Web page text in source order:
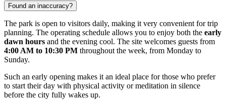
Found an inaccuracy?
The park is open to visitors daily, making it very convenient for trip
planning. The operating schedule allows you to enjoy both the early
dawn hours and the evening cool. The site welcomes guests from
4:00 AM to 10:30 PM throughout the week, from Monday to
Sunday.
Such an early opening makes it an ideal place for those who prefer
to start their day with physical activity or meditation in silence
before the city fully wakes up.